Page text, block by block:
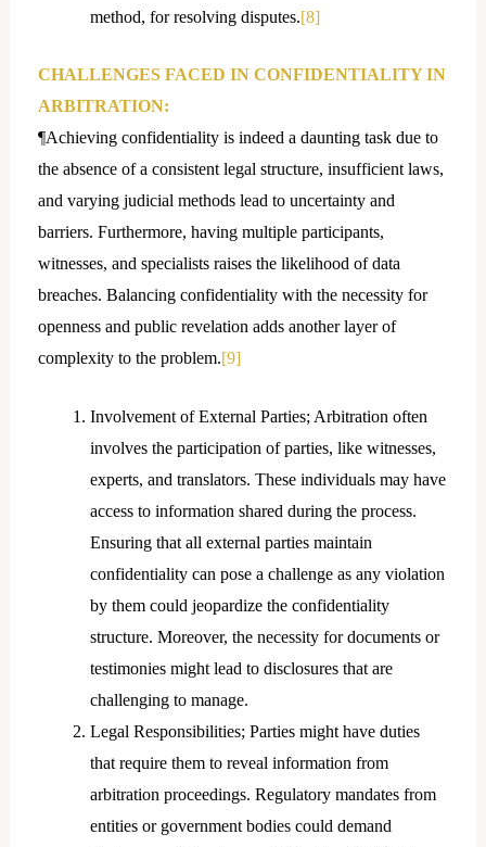
method, for resolving disputes.[8]
CHALLENGES FACED IN CONFIDENTIALITY IN
ARBITRATION:
¶Achieving confidentiality is indeed a daunting task due to
the absence of a consistent legal structure, insufficient laws,
and varying judicial methods lead to uncertainty and
barriers. Furthermore, having multiple participants,
witnesses, and specialists raises the likelihood of data
breaches. Balancing confidentiality with the necessity for
openness and public revelation adds another layer of
complexity to the problem.[9]
Involvement of External Parties; Arbitration often
involves the participation of parties, like witnesses,
experts, and translators. These individuals may have
access to information shared during the process.
Ensuring that all external parties maintain
confidentiality can pose a challenge as any violation
by them could jeopardize the confidentiality
structure. Moreover, the necessity for documents or
testimonies might lead to disclosures that are
challenging to manage.
Legal Responsibilities; Parties might have duties
that require them to reveal information from
arbitration proceedings. Regulatory mandates from
entities or government bodies could demand